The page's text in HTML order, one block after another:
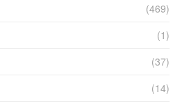
(469)
(1)
(37)
(14)